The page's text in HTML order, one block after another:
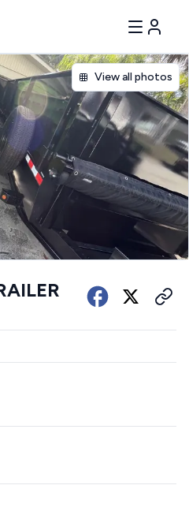
View all photos